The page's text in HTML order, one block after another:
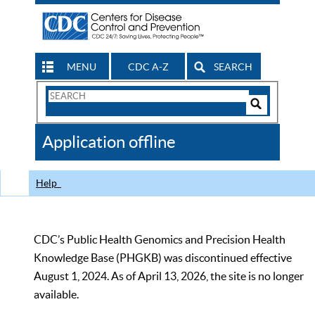
MENU CDC A-Z SEARCH
Search
CDC
Application offline
Help
CDC’s Public Health Genomics and Precision Health
Knowledge Base (PHGKB) was discontinued effective
August 1, 2024. As of April 13, 2026, the site is no longer
available.